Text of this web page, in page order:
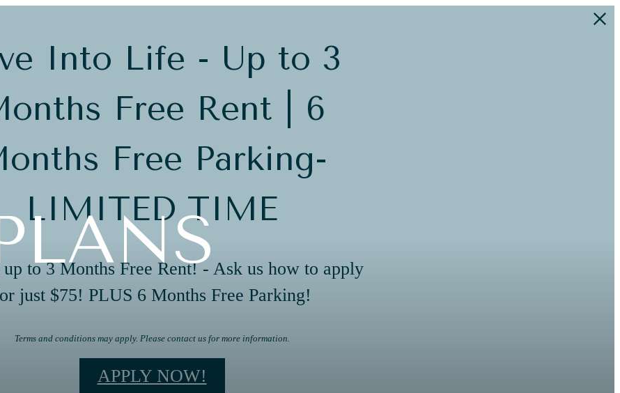
Into Life - Up to 3
Free Rent | 6
Free Parking-
LIMITED TIME
up to 3 Months Free Rent! - Ask us how to apply
just $75! PLUS 6 Months Free Parking!
Terms and conditions may apply. Please contact us for more information.
APPLY NOW!